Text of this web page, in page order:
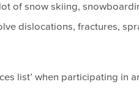
of snow skiing,
dislocations, fractures,
list’ when participating in